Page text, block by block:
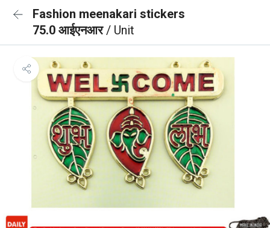
Fashion meenakari stickers
75.0 आईएनआर/ Unit